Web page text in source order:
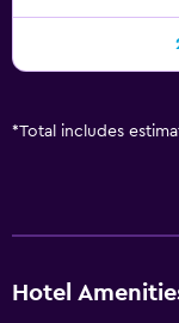
*Total includes
Hotel